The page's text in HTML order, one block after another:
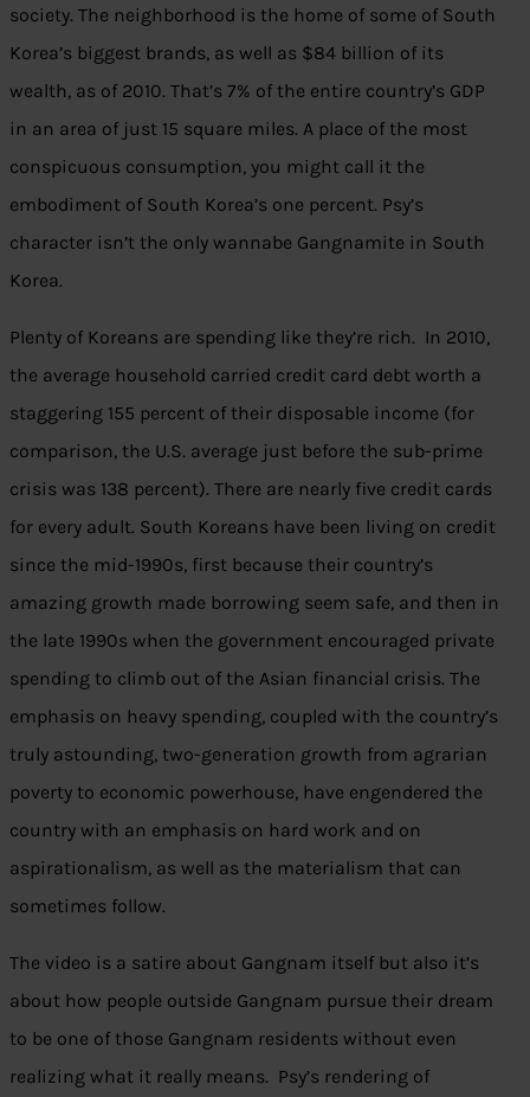
society. The neighborhood is the home of some of South
Korea’s biggest brands, as well as $84 billion of its
wealth, as of 2010. That’s 7% of the entire country’s GDP
in an area of just 15 square miles. A place of the most
conspicuous consumption, you might call it the
embodiment of South Korea’s one percent. Psy’s
character isn’t the only wannabe Gangnamite in South
Korea.
Plenty of Koreans are spending like they’re rich. In 2010,
the average household carried credit card debt worth a
staggering 155 percent of their disposable income (for
comparison, the U.S. average just before the sub-prime
crisis was 138 percent). There are nearly five credit cards
for every adult. South Koreans have been living on credit
since the mid-1990s, first because their country’s
amazing growth made borrowing seem safe, and then in
the late 1990s when the government encouraged private
spending to climb out of the Asian financial crisis. The
emphasis on heavy spending, coupled with the country’s
truly astounding, two-generation growth from agrarian
poverty to economic powerhouse, have engendered the
country with an emphasis on hard work and on
aspirationalism, as well as the materialism that can
sometimes follow.
The video is a satire about Gangnam itself but also it’s
about how people outside Gangnam pursue their dream
to be one of those Gangnam residents without even
realizing what it really means. Psy’s rendering of